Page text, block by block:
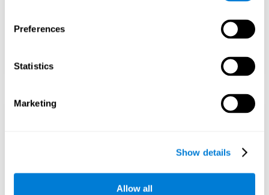
Preferences
Statistics
Marketing
Show details
Allow all